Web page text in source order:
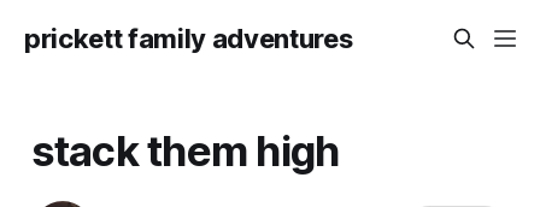
prickett family adventures
stack them high